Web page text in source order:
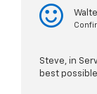
Steve, in
best